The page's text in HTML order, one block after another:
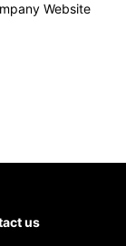
Website
us